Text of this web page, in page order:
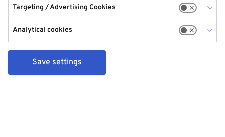
Targeting / Advertising Cookies
Analytical cookies
Save settings